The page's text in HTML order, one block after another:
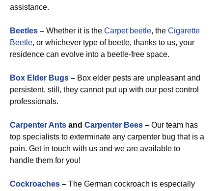
assistance.
Beetles – Whether it is the Carpet beetle, the Cigarette
Beetle, or whichever type of beetle, thanks to us, your
residence can evolve into a beetle-free space.
Box Elder Bugs – Box elder pests are unpleasant and
persistent, still, they cannot put up with our pest control
professionals.
Carpenter Ants and Carpenter Bees – Our team has
top specialists to exterminate any carpenter bug that is a
pain. Get in touch with us and we are available to
handle them for you!
Cockroaches – The German cockroach is especially